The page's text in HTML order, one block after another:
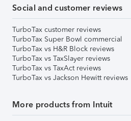
Social and customer reviews
TurboTax customer reviews
TurboTax Super Bowl commercial
TurboTax vs H&R Block reviews
TurboTax vs TaxSlayer reviews
TurboTax vs TaxAct reviews
TurboTax vs Jackson Hewitt reviews
More products from Intuit